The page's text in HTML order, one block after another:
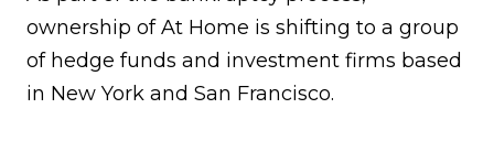
ownership of At Home is shifting to a group
of hedge funds and investment firms based
in New York and San Francisco.